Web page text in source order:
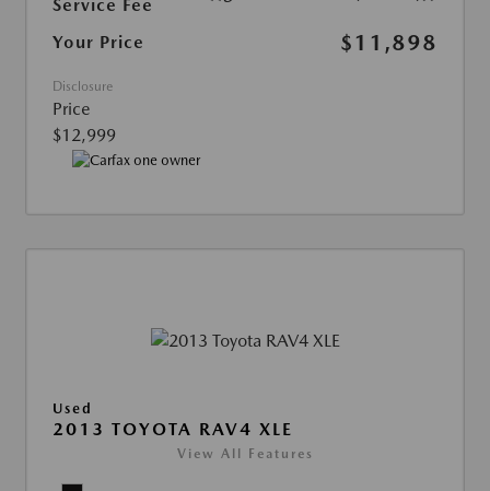
Service Fee
Your Price $11,898
Disclosure
Price
$12,999
Used
2013 TOYOTA RAV4 XLE
View All Features